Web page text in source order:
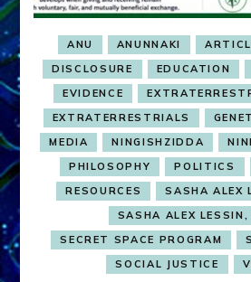
ANU ANUNNAKI
DISCLOSURE
EDUCATION
EVIDENCE
EXTRATERRESTRIALS
MEDIA
NINGISHZIDDA
PHILOSOPHY
POLITICS
RESOURCES
SASHA ALEX
SASHA ALEX
SECRET SPACE PROGRAM
SOCIAL JUSTICE